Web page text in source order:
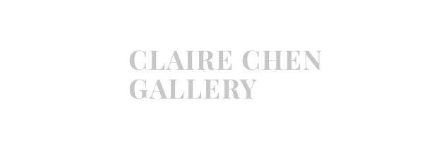
CLAIRE CHEN
GALLERY